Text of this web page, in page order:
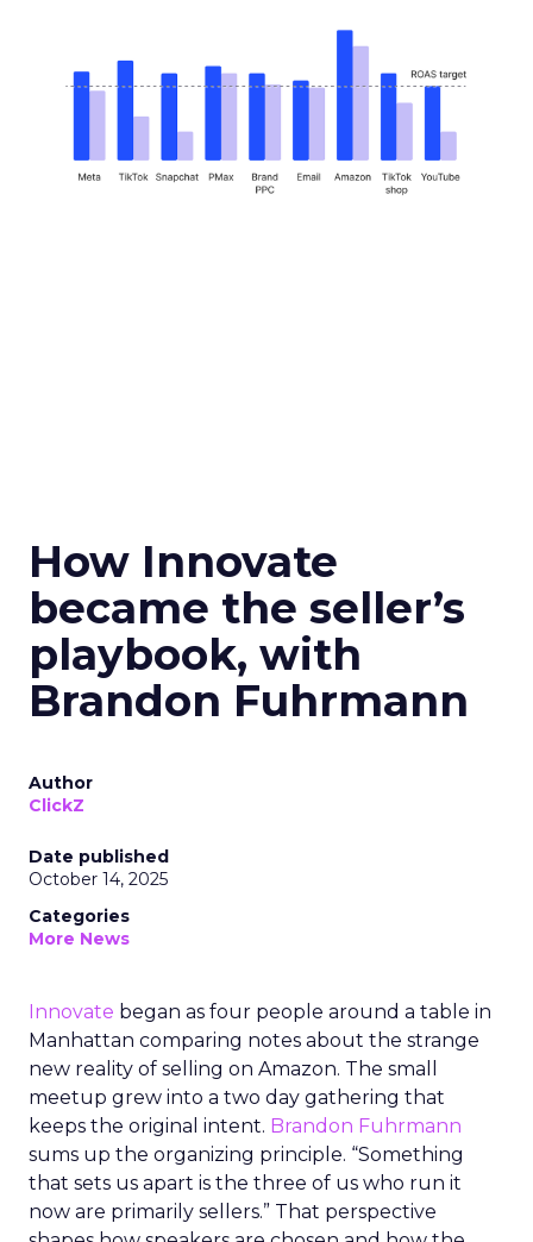
How Innovate
became the seller’s
playbook, with
Brandon Fuhrmann
Author
ClickZ
Date published
October 14, 2025
Categories
More News
Innovate began as four people around a table in
Manhattan comparing notes about the strange
new reality of selling on Amazon. The small
meetup grew into a two day gathering that
keeps the original intent. Brandon Fuhrmann
sums up the organizing principle. “Something
that sets us apart is the three of us who run it
now are primarily sellers.” That perspective